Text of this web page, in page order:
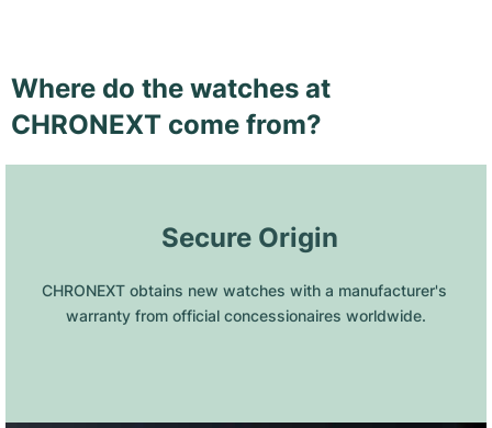
Where do the watches at
CHRONEXT come from?
Secure Origin
CHRONEXT obtains new watches with a manufacturer's
warranty from official concessionaires worldwide.